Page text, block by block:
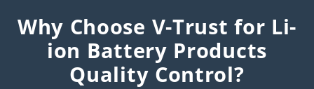
Why Choose V-Trust for Li-
ion Battery Products
Quality Control?